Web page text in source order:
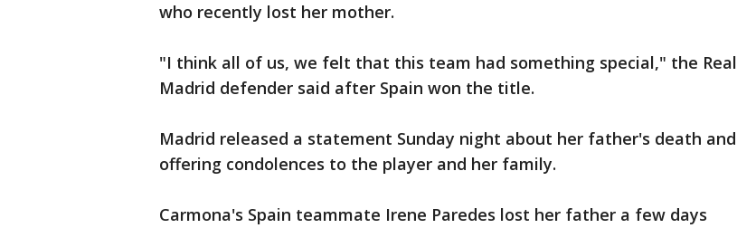
who recently lost her mother.
"I think all of us, we felt that this team had something special," the Real
Madrid defender said after Spain won the title.
Madrid released a statement Sunday night about her father's death and
offering condolences to the player and her family.
Carmona's Spain teammate Irene Paredes lost her father a few days